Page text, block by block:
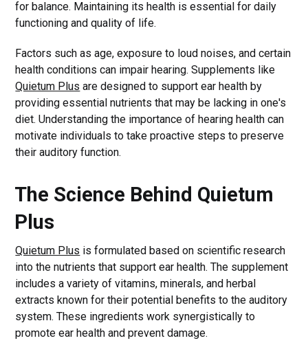
for balance. Maintaining its health is essential for daily
functioning and quality of life.
Factors such as age, exposure to loud noises, and certain
health conditions can impair hearing. Supplements like
Quietum Plus are designed to support ear health by
providing essential nutrients that may be lacking in one's
diet. Understanding the importance of hearing health can
motivate individuals to take proactive steps to preserve
their auditory function.
The Science Behind Quietum
Plus
Quietum Plus is formulated based on scientific research
into the nutrients that support ear health. The supplement
includes a variety of vitamins, minerals, and herbal
extracts known for their potential benefits to the auditory
system. These ingredients work synergistically to
promote ear health and prevent damage.